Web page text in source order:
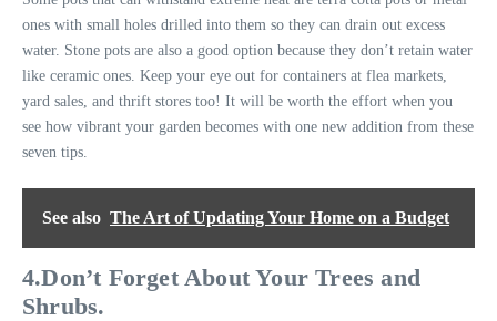
ones with small holes drilled into them so they can drain out excess
water. Stone pots are also a good option because they don’t retain water
like ceramic ones. Keep your eye out for containers at flea markets,
yard sales, and thrift stores too! It will be worth the effort when you
see how vibrant your garden becomes with one new addition from these
seven tips.
See also The Art of Updating Your Home on a Budget
4.Don’t Forget About Your Trees and
Shrubs.